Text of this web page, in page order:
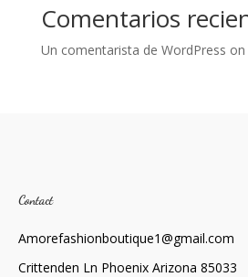
Comentarios
Un comentarista de WordPress on
Contact
Amorefashionboutique1@gmail.com
Crittenden Ln Phoenix Arizona 85033